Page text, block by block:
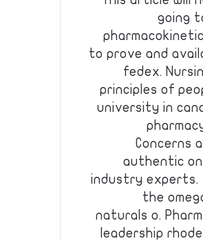
going
to prove and
fedex.
principles of
university in
Concerns
authentic
industry experts.
the
naturals o.
leadership